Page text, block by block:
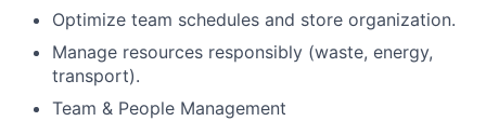
Optimize team schedules and store organization.
Manage resources responsibly (waste, energy,
transport).
Team & People Management